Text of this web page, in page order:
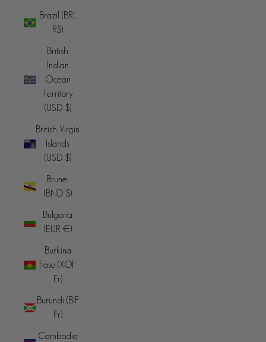
Brazil (BRL
R$)
British
Indian
Ocean
Territory
(USD $)
British Virgin
Islands
(USD $)
Brunei
(BND $)
Bulgaria
(EUR €)
Burkina
Faso (XOF
Fr)
Burundi (BIF
Fr)
Cambodia